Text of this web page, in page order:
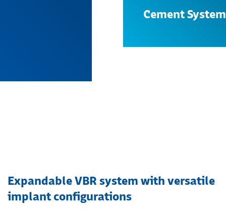
Cement System
Expandable VBR system with versatile
implant configurations